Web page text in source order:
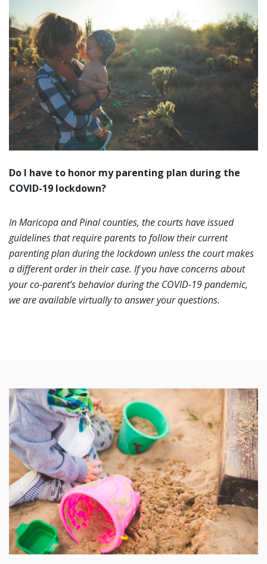
Do I have to honor my parenting plan during the
COVID-19 lockdown?
In Maricopa and Pinal counties, the courts have issued
guidelines that require parents to follow their current
parenting plan during the lockdown unless the court makes
a different order in their case. If you have concerns about
your co-parent’s behavior during the COVID-19 pandemic,
we are available virtually to answer your questions.